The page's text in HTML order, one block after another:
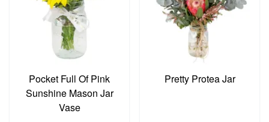
Pocket Full Of Pink
Sunshine Mason Jar
Vase
Pretty Protea Jar